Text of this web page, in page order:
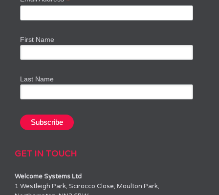
First Name
Last Name
GET IN TOUCH
Welcome Systems Ltd
1 Westleigh Park, Scirocco Close, Moulton Park,